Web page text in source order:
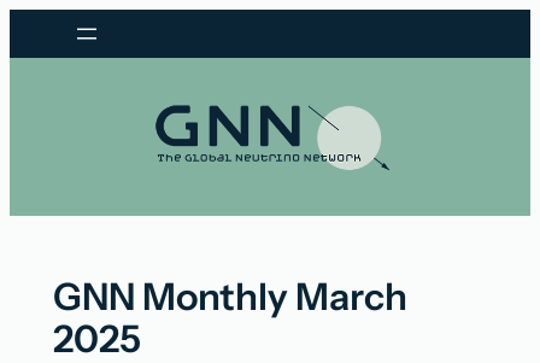
to
GNN Monthly March
2025